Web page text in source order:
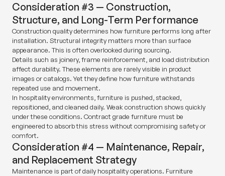
Consideration #3 — Construction,
Structure, and Long-Term Performance
Construction quality determines how furniture performs long after
installation. Structural integrity matters more than surface
appearance. This is often overlooked during sourcing.
Details such as joinery, frame reinforcement, and load distribution
affect durability. These elements are rarely visible in product
images or catalogs. Yet they define how furniture withstands
repeated use and movement.
In hospitality environments, furniture is pushed, stacked,
repositioned, and cleaned daily. Weak construction shows quickly
under these conditions. Contract grade furniture must be
engineered to absorb this stress without compromising safety or
comfort.
Consideration #4 — Maintenance, Repair,
and Replacement Strategy
Maintenance is part of daily hospitality operations. Furniture